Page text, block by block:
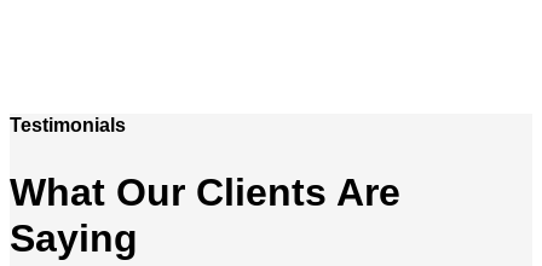
Testimonials
What Our Clients Are
Saying